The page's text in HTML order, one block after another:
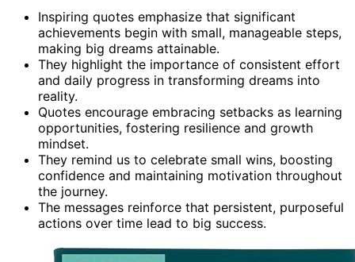
Inspiring quotes emphasize that significant
achievements begin with small, manageable steps,
making big dreams attainable.
They highlight the importance of consistent effort
and daily progress in transforming dreams into
reality.
Quotes encourage embracing setbacks as learning
opportunities, fostering resilience and growth
mindset.
They remind us to celebrate small wins, boosting
confidence and maintaining motivation throughout
the journey.
The messages reinforce that persistent, purposeful
actions over time lead to big success.